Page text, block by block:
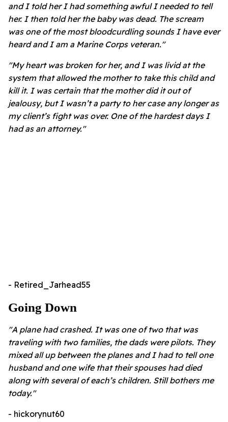
and I told her I had something awful I needed to tell
her. I then told her the baby was dead. The scream
was one of the most bloodcurdling sounds I have ever
heard and I am a Marine Corps veteran."
"My heart was broken for her, and I was livid at the
system that allowed the mother to take this child and
kill it. I was certain that the mother did it out of
jealousy, but I wasn’t a party to her case any longer as
my client’s fight was over. One of the hardest days I
had as an attorney."
- Retired_Jarhead55
Going Down
"A plane had crashed. It was one of two that was
traveling with two families, the dads were pilots. They
mixed all up between the planes and I had to tell one
husband and one wife that their spouses had died
along with several of each’s children. Still bothers me
today."
- hickorynut60